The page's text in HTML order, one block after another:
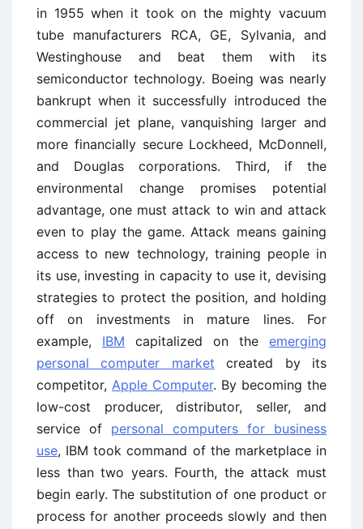
in 1955 when it took on the mighty vacuum
tube manufacturers RCA, GE, Sylvania, and
Westinghouse and beat them with its
semiconductor technology. Boeing was nearly
bankrupt when it successfully introduced the
commercial jet plane, vanquishing larger and
more financially secure Lockheed, McDonnell,
and Douglas corporations. Third, if the
environmental change promises potential
advantage, one must attack to win and attack
even to play the game. Attack means gaining
access to new technology, training people in
its use, investing in capacity to use it, devising
strategies to protect the position, and holding
off on investments in mature lines. For
example, IBM capitalized on the emerging
personal computer market created by its
competitor, Apple Computer. By becoming the
low-cost producer, distributor, seller, and
service of personal computers for business
use, IBM took command of the marketplace in
less than two years. Fourth, the attack must
begin early. The substitution of one product or
process for another proceeds slowly and then